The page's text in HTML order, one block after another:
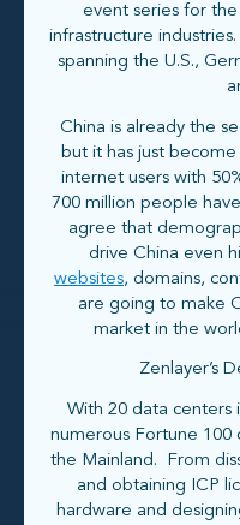
event series for the
infrastructure
spanning the U.S.,
China is already the
but it has just
internet users with
700 million people
agree that
drive China even
websites, domains,
are going to make
market in the
Zenlayer’s
With 20 data centers
numerous Fortune 100
the Mainland. From
and obtaining ICP
hardware and